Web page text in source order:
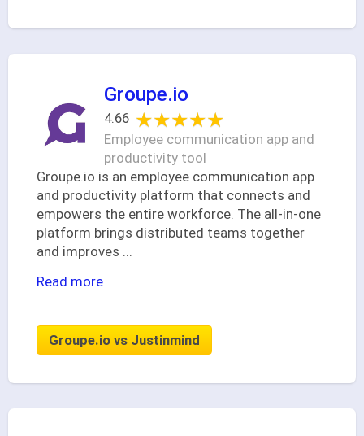
Groupe.io
4.66 ★★★★★
★★★★★
Employee communication app and
productivity tool
Groupe.io is an employee communication app
and productivity platform that connects and
empowers the entire workforce. The all-in-one
platform brings distributed teams together
and improves ...
Read more
Groupe.io vs Justinmind